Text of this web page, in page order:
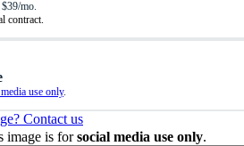
mo.
contract.
use only.
Contact us
image is forsocial media use only.